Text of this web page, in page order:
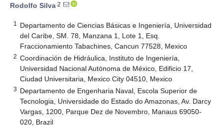
Rodolfo Silva 2
1
Departamento de Ciencias Básicas e Ingeniería, Universidad
del Caribe, SM. 78, Manzana 1, Lote 1, Esq.
Fraccionamiento Tabachines, Cancun 77528, Mexico
2 Coordinación de Hidráulica, Instituto de Ingeniería,
Universidad Nacional Autónoma de México, Edificio 17,
Ciudad Universitaria, Mexico City 04510, Mexico
3 Departamento de Engenharia Naval, Escola Superior de
Tecnologia, Universidade do Estado do Amazonas, Av. Darcy
Vargas, 1200, Parque Dez de Novembro, Manaus 69050-
020, Brazil